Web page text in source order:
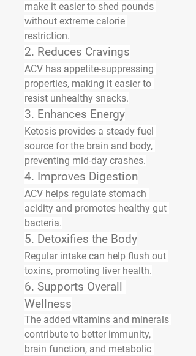
make it easier to shed pounds
without extreme calorie
restriction.
2. Reduces Cravings
ACV has appetite-suppressing
properties, making it easier to
resist unhealthy snacks.
3. Enhances Energy
Ketosis provides a steady fuel
source for the brain and body,
preventing mid-day crashes.
4. Improves Digestion
ACV helps regulate stomach
acidity and promotes healthy gut
bacteria.
5. Detoxifies the Body
Regular intake can help flush out
toxins, promoting liver health.
6. Supports Overall
Wellness
The added vitamins and minerals
contribute to better immunity,
brain function, and metabolic